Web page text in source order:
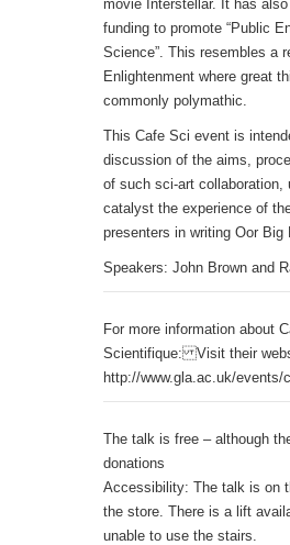
movie Interstellar. It has
funding to promote “Public
Science”. This resembles a
Enlightenment where great
commonly polymathic.
This Cafe Sci event is
discussion of the aims,
of such sci-art collaboration,
catalyst the experience of
presenters in writing Oor Big
Speakers: John Brown and
For more information about
Scientifique: Visit their
http://www.gla.ac.uk/events/
The talk is free – although
donations
Accessibility: The talk is on
the store. There is a lift
unable to use the stairs.